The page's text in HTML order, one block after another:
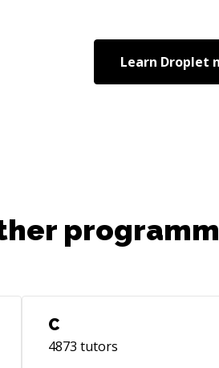
Learn Droplet
C
4873 tutors